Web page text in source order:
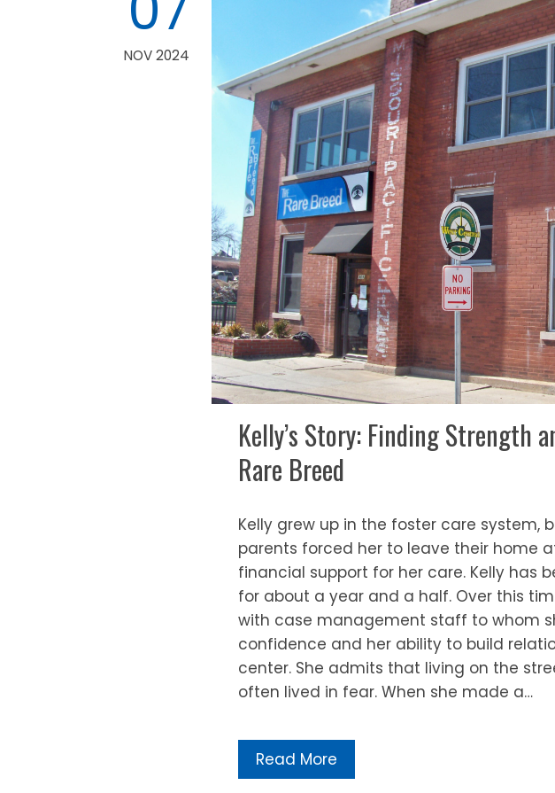
NOV 2024
Kelly’s Story: Finding Strength
Rare Breed
Kelly grew up in the foster care system,
parents forced her to leave their home
financial support for her care. Kelly has
for about a year and a half. Over this
with case management staff to whom
confidence and her ability to build
center. She admits that living on the
often lived in fear. When she made a…
Read More